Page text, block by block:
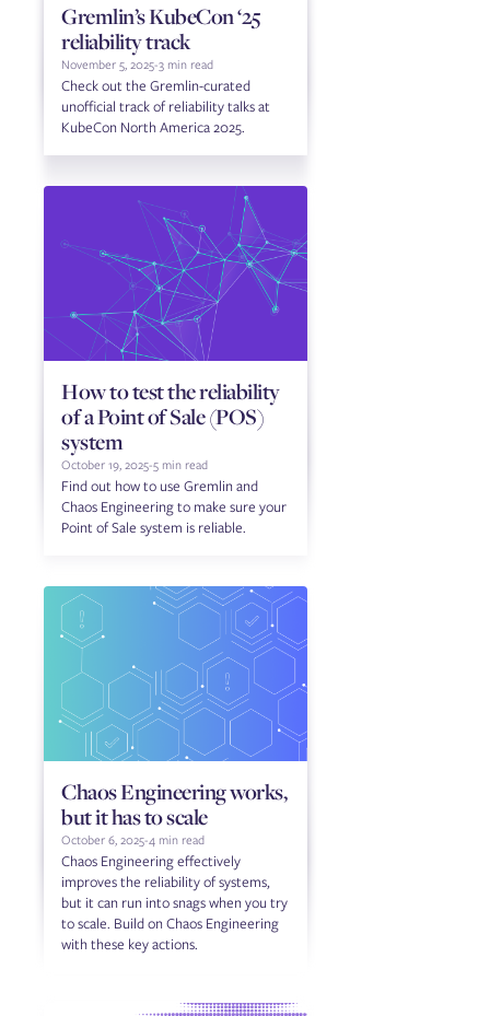
Gremlin’s KubeCon ‘25
reliability track
November 5, 2025-3 min read
Check out the Gremlin-curated
unofficial track of reliability talks at
KubeCon North America 2025.
How to test the reliability
of a Point of Sale (POS)
system
October 19, 2025-5 min read
Find out how to use Gremlin and
Chaos Engineering to make sure your
Point of Sale system is reliable.
Chaos Engineering works,
but it has to scale
October 6, 2025-4 min read
Chaos Engineering effectively
improves the reliability of systems,
but it can run into snags when you try
to scale. Build on Chaos Engineering
with these key actions.